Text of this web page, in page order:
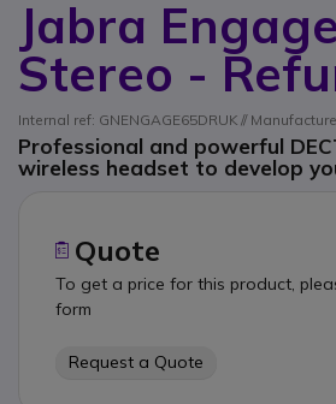
Jabra
Stereo -
Internal ref: GNENGAGE65DRUK //
Professional and powerful
wireless headset to develop
Quote
To get a price for this product,
form
Request a Quote
Skip to the beginning of the images